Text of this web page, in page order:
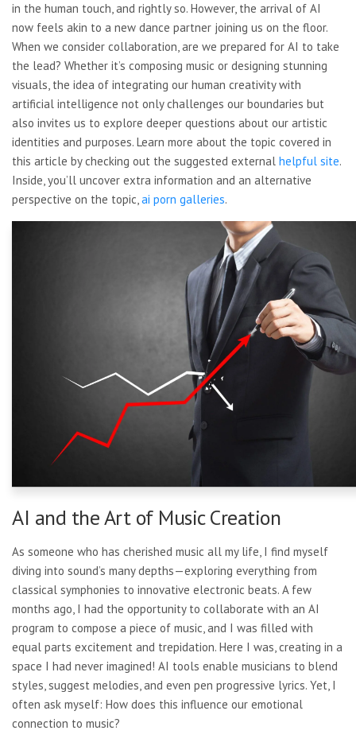
in the human touch, and rightly so. However, the arrival of AI
now feels akin to a new dance partner joining us on the floor.
When we consider collaboration, are we prepared for AI to take
the lead? Whether it’s composing music or designing stunning
visuals, the idea of integrating our human creativity with
artificial intelligence not only challenges our boundaries but
also invites us to explore deeper questions about our artistic
identities and purposes. Learn more about the topic covered in
this article by checking out the suggested external helpful site.
Inside, you’ll uncover extra information and an alternative
perspective on the topic,ai porn galleries.
AI and the Art of Music Creation
As someone who has cherished music all my life, I find myself
diving into sound’s many depths—exploring everything from
classical symphonies to innovative electronic beats. A few
months ago, I had the opportunity to collaborate with an AI
program to compose a piece of music, and I was filled with
equal parts excitement and trepidation. Here I was, creating in a
space I had never imagined! AI tools enable musicians to blend
styles, suggest melodies, and even pen progressive lyrics. Yet, I
often ask myself: How does this influence our emotional
connection to music?